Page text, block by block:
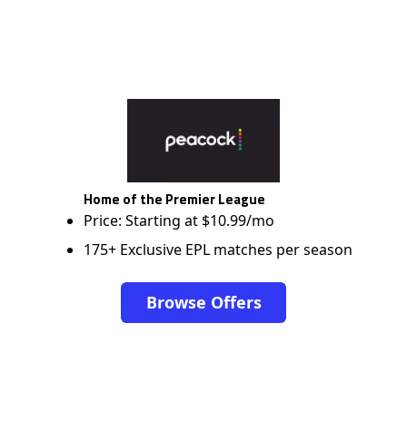
Home of the Premier League
Price: Starting at $10.99/mo
175+ Exclusive EPL matches per season
Browse Offers